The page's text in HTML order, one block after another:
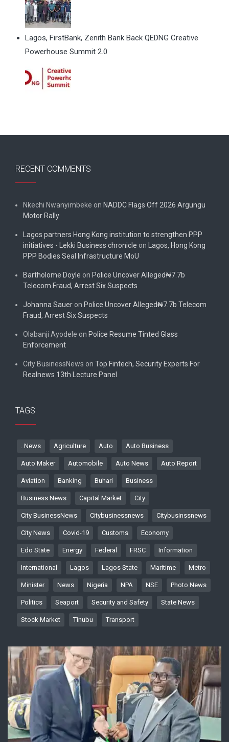
Lagos, FirstBank, Zenith Bank Back QEDNG Creative
Powerhouse Summit 2.0
RECENT COMMENTS
Nkechi Nwanyimbeke on NADDC Flags Off 2026 Argungu
Motor Rally
Lagos partners Hong Kong institution to strengthen PPP
initiatives - Lekki Business chronicle on
Lagos, Hong Kong
PPP Bodies Seal Infrastructure MoU
Bartholome Doyle on Police Uncover Alleged₦7.7b
Telecom Fraud, Arrest Six Suspects
Johanna Sauer on Police Uncover Alleged₦7.7b Telecom
Fraud, Arrest Six Suspects
Olabanji Ayodele on Police Resume Tinted Glass
Enforcement
City BusinessNews on Top Fintech, Security Experts For
Realnews 13th Lecture Panel
TAGS
. News Agriculture Auto Auto Business
Auto Maker Automobile Auto News Auto Report
Aviation Banking Buhari Business
Business News Capital Market City
City BusinessNews Citybusinessnews Citybusinssnews
City News Covid-19 Customs Economy
Edo State Energy Federal FRSC Information
International Lagos Lagos State Maritime Metro
Minister News Nigeria NPA NSE Photo News
Politics Seaport Security and Safety State News
Stock Market Tinubu Transport